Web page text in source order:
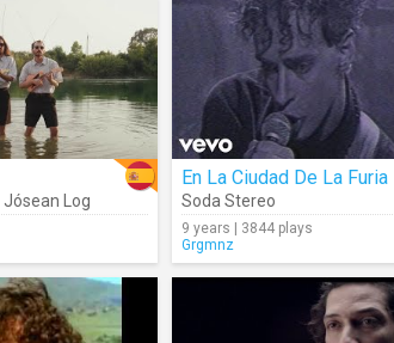
Jósean Log
En La Ciudad De La Furia
Soda Stereo
9 years | 3844 plays
Grgmnz